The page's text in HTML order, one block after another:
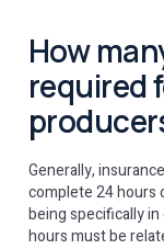
How
required
Generally,
complete 24 hours
being specifically
hours must be